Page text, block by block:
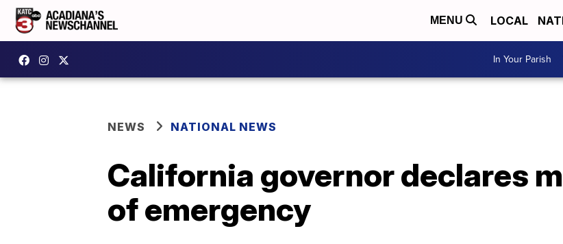
MENU LOCAL
In Your Parish
NEWS NATIONAL NEWS
California governor declares
of emergency